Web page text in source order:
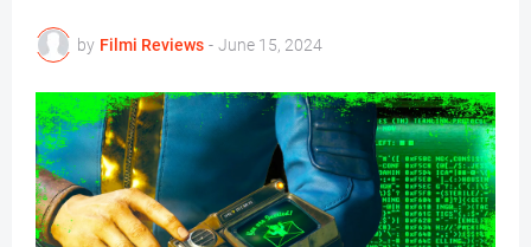
by Filmi Reviews - June 15, 2024